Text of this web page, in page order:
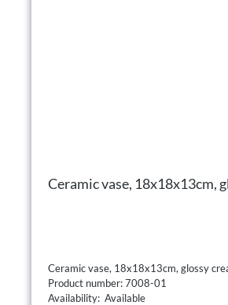
Ceramic vase, 18x18x13cm,
Ceramic vase, 18x18x13cm, glossy
Product number: 7008-01
Availability: Available